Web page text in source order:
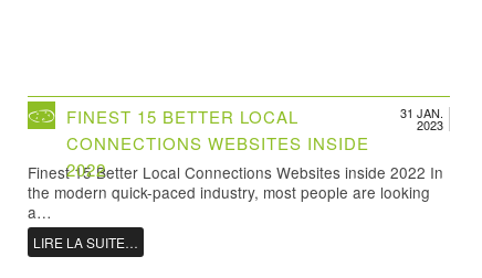
31 JAN.
2023
FINEST 15 BETTER LOCAL
CONNECTIONS WEBSITES INSIDE
2022
Finest 15 Better Local Connections Websites inside 2022 In
the modern quick-paced industry, most people are looking
a…
LIRE LA SUITE…